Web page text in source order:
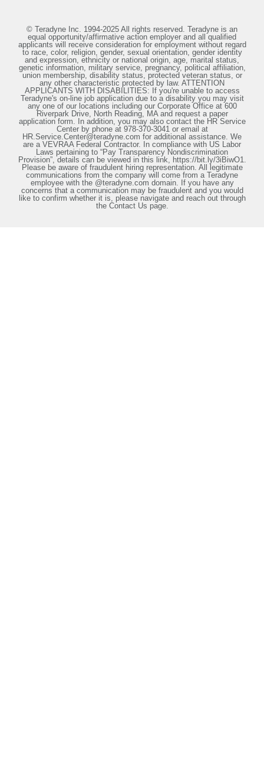
© Teradyne Inc. 1994-2025 All rights reserved. Teradyne is an
equal opportunity/affirmative action employer and all qualified
applicants will receive consideration for employment without regard
to race, color, religion, gender, sexual orientation, gender identity
and expression, ethnicity or national origin, age, marital status,
genetic information, military service, pregnancy, political affiliation,
union membership, disability status, protected veteran status, or
any other characteristic protected by law. ATTENTION
APPLICANTS WITH DISABILITIES: If you're unable to access
Teradyne's on-line job application due to a disability you may visit
any one of our locations including our Corporate Office at 600
Riverpark Drive, North Reading, MA and request a paper
application form. In addition, you may also contact the HR Service
Center by phone at 978-370-3041 or email at
HR.Service.Center@teradyne.com for additional assistance. We
are a VEVRAA Federal Contractor. In compliance with US Labor
Laws pertaining to “Pay Transparency Nondiscrimination
Provision”, details can be viewed in this link, https://bit.ly/3iBiwO1.
Please be aware of fraudulent hiring representation. All legitimate
communications from the company will come from a Teradyne
employee with the @teradyne.com domain. If you have any
concerns that a communication may be fraudulent and you would
like to confirm whether it is, please navigate and reach out through
the Contact Us page.